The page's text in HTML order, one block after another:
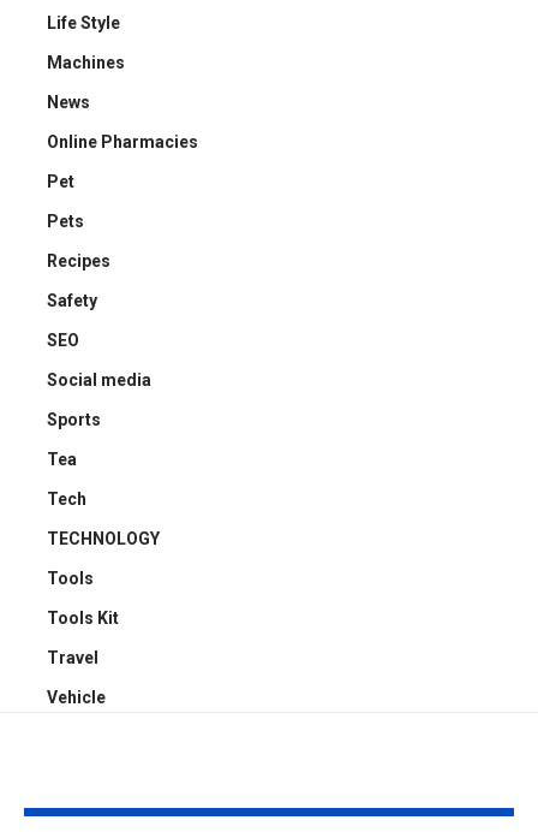
Life Style
Machines
News
Online Pharmacies
Pet
Pets
Recipes
Safety
SEO
Social media
Sports
Tea
Tech
TECHNOLOGY
Tools
Tools Kit
Travel
Vehicle